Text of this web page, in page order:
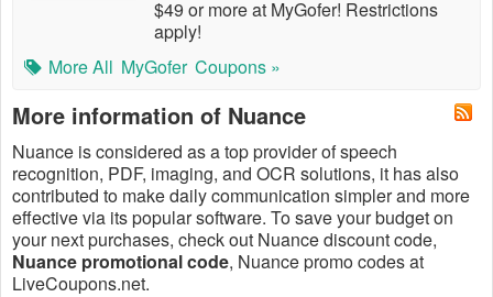
$49 or more at MyGofer! Restrictions
apply!
More All MyGofer Coupons »
More information of Nuance
Nuance is considered as a top provider of speech
recognition, PDF, imaging, and OCR solutions, it has also
contributed to make daily communication simpler and more
effective via its popular software. To save your budget on
your next purchases, check out Nuance discount code,
Nuance promotional code, Nuance promo codes at
LiveCoupons.net.